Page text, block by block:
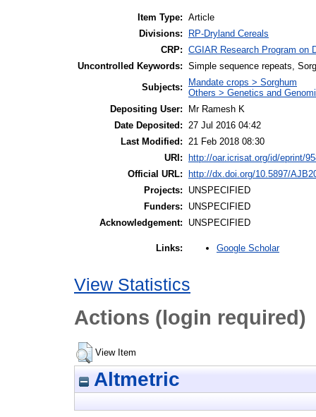
Item Type: Article
Divisions:
RP-Dryland Cereals
CRP: CGIAR Research Program on
Uncontrolled Keywords: Simple sequence repeats,
Subjects:
Mandate crops > Sorghum
Others > Genetics and
Depositing User:
Mr Ramesh K
Date Deposited:
27 Jul 2016 04:42
Last Modified:
21 Feb 2018 08:30
URI:
http://oar.icrisat.org/id/eprint/
Official URL:
http://dx.doi.org/10.5897/
Projects:
UNSPECIFIED
Funders:
UNSPECIFIED
Acknowledgement:
UNSPECIFIED
Links: Google Scholar
View Statistics
Actions (login required)
View Item
Altmetric